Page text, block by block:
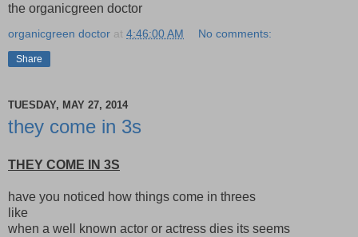
the organicgreen doctor
organicgreen doctor at 4:46:00 AM No comments:
Share
TUESDAY, MAY 27, 2014
they come in 3s
THEY COME IN 3S
have you noticed how things come in threes
like
when a well known actor or actress dies its seems